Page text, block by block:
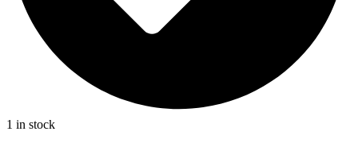
1 in stock